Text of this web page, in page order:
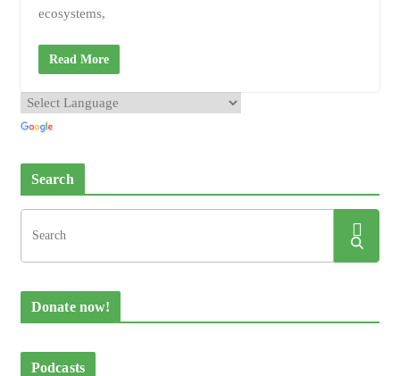
ecosystems,
Read More
Search
Donate now!
Podcasts